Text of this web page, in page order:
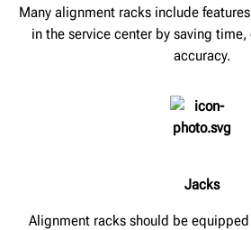
Many alignment racks include
in the service center by saving
accuracy.
Jacks
Alignment racks should be